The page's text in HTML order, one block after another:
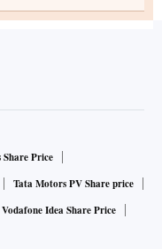
Price
Tata Motors PV Share price
Vodafone Idea Share Price